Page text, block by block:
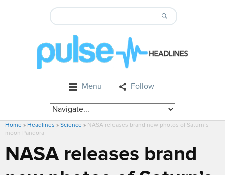
Menu Follow
Home » Headlines » Science » NASA releases brand new photos of Saturn’s
moon Pandora
NASA releases brand